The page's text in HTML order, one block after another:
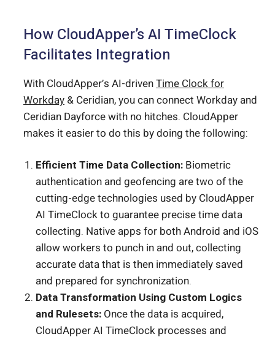
How CloudApper’s AI TimeClock
Facilitates Integration
With CloudApper’s AI-drivenTime Clock for
Workday & Ceridian, you can connect Workday and
Ceridian Dayforce with no hitches. CloudApper
makes it easier to do this by doing the following:
Efficient Time Data Collection: Biometric
authentication and geofencing are two of the
cutting-edge technologies used by CloudApper
AI TimeClock to guarantee precise time data
collecting. Native apps for both Android and iOS
allow workers to punch in and out, collecting
accurate data that is then immediately saved
and prepared for synchronization.
Data Transformation Using Custom Logics
and Rulesets: Once the data is acquired,
CloudApper AI TimeClock processes and